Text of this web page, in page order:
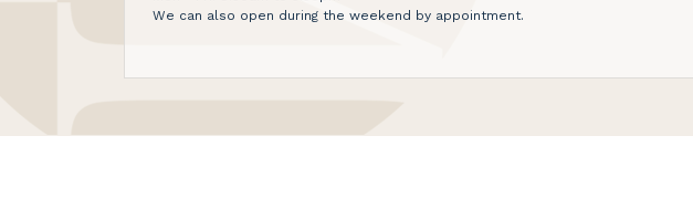
We can also open during the weekend by appointment.